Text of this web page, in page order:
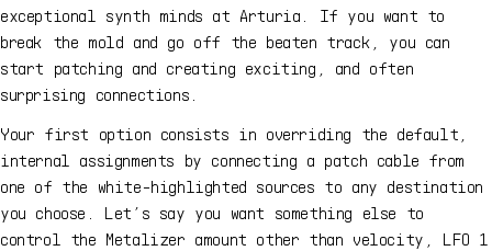
exceptional synth minds at Arturia. If you want to
break the mold and go off the beaten track, you can
start patching and creating exciting, and often
surprising connections.
Your first option consists in overriding the default,
internal assignments by connecting a patch cable from
one of the white-highlighted sources to any destination
you choose. Let’s say you want something else to
control the Metalizer amount other than velocity, LFO 1